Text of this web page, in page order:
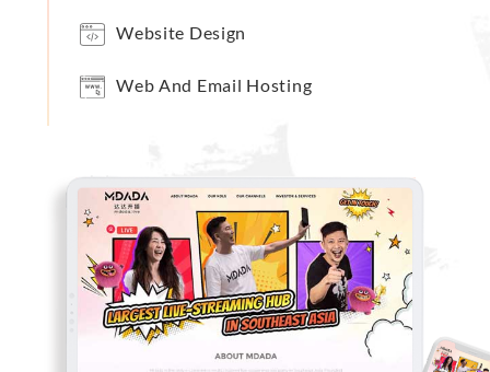
Website Design
Web And Email Hosting